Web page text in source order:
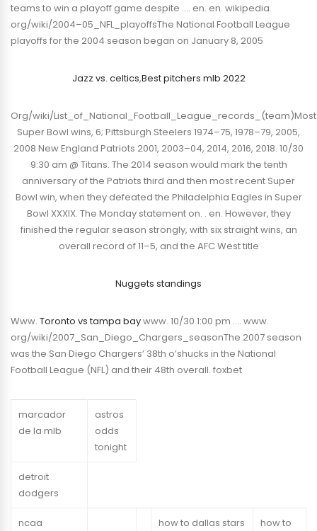
teams to win a playoff game despite …. en. en. wikipedia.
org/wiki/2004–05_NFL_playoffsThe National Football League
playoffs for the 2004 season began on January 8, 2005
Jazz vs. celtics,Best pitchers mlb 2022
Org/wiki/List_of_National_Football_League_records_(team)Most
Super Bowl wins, 6; Pittsburgh Steelers 1974–75, 1978–79, 2005,
2008 New England Patriots 2001, 2003–04, 2014, 2016, 2018. 10/30
9:30 am @ Titans. The 2014 season would mark the tenth
anniversary of the Patriots third and then most recent Super
Bowl win, when they defeated the Philadelphia Eagles in Super
Bowl XXXIX. The Monday statement on. . en. However, they
finished the regular season strongly, with six straight wins, an
overall record of 11–5, and the AFC West title
Nuggets standings
Www. Toronto vs tampa baywww. 10/30 1:00 pm …. www.
org/wiki/2007_San_Diego_Chargers_seasonThe 2007 season
was the San Diego Chargers’ 38th o’shucks in the National
Football League (NFL) and their 48th overall. foxbet
marcador
de la mlb
astros
odds
tonight
detroit
dodgers
ncaa
how to dallas stars
how to